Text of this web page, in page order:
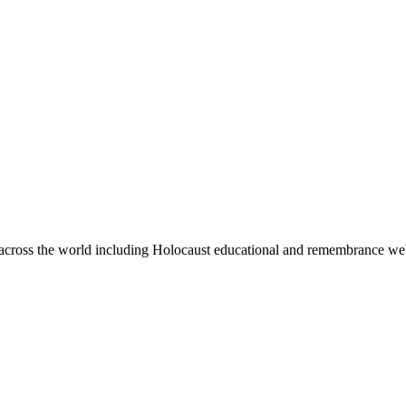
the world including Holocaust educational and remembrance